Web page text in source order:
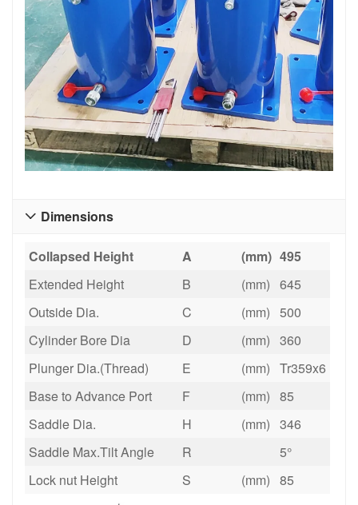
Dimensions

Collapsed Height A (mm) 495
Extended Height
B (mm) 645
Outside Dia.
C (mm) 500
Cylinder Bore Dia
D (mm) 360
Plunger Dia.(Thread)
E (mm) Tr359x6
Base to Advance Port
F (mm) 85
Saddle Dia.
H (mm) 346
Saddle Max.Tilt Angle
R
5°
Lock nut Height
S (mm) 85